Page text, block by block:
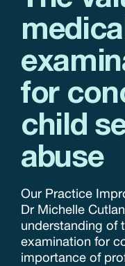
for
child
abuse
Our Practice
Dr Michelle
understanding of
examination for
importance of